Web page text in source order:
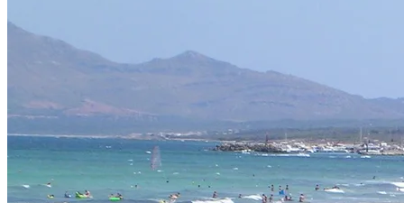
No prepayment — you pay the rental and the refundable deposit in